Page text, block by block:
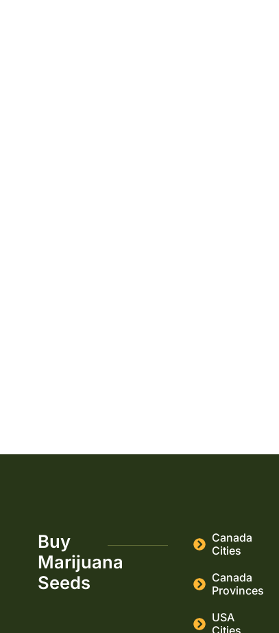
Buy
Marijuana
Seeds
Canada
Cities
Canada
Provinces
USA
Cities